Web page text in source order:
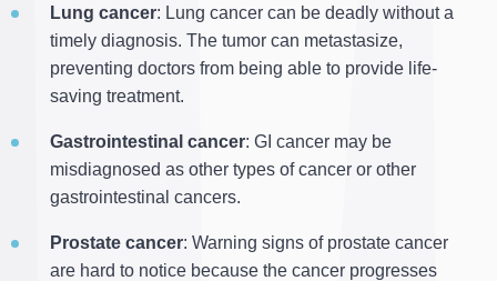
Lung cancer: Lung cancer can be deadly without a
timely diagnosis. The tumor can metastasize,
preventing doctors from being able to provide life-
saving treatment.
Gastrointestinal cancer: GI cancer may be
misdiagnosed as other types of cancer or other
gastrointestinal cancers.
Prostate cancer: Warning signs of prostate cancer
are hard to notice because the cancer progresses